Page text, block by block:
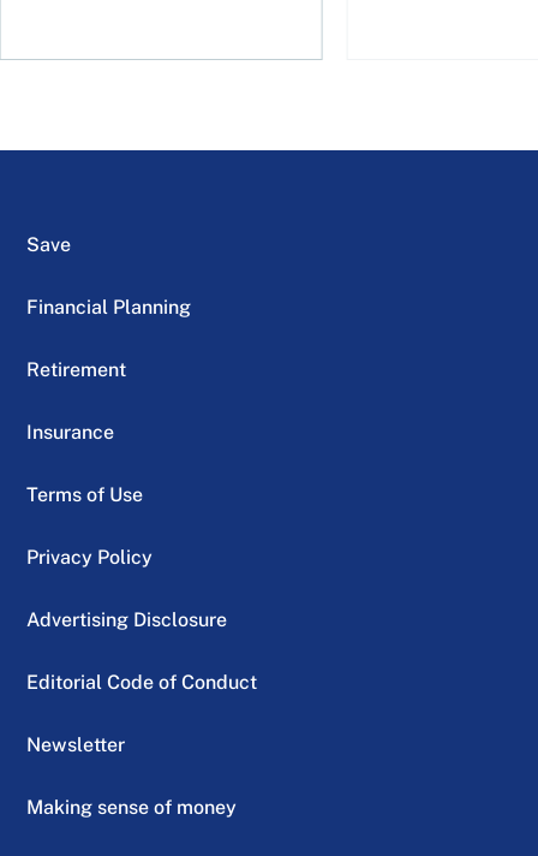
Save
Financial Planning
Retirement
Insurance
Terms of Use
Privacy Policy
Advertising Disclosure
Editorial Code of Conduct
Newsletter
Making sense of money